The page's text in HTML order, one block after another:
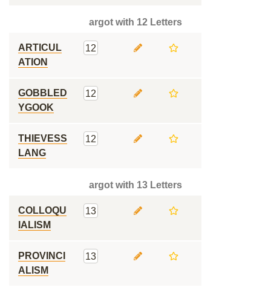
argot with 12 Letters
ARTICUL
ATION
12
GOBBLED
YGOOK
12
THIEVESS
LANG
12
argot with 13 Letters
COLLOQU
IALISM
13
PROVINCI
ALISM
13